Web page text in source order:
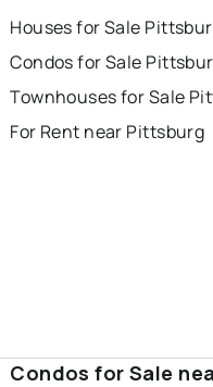
Houses for Sale
Condos for Sale
Townhouses for Sale
For Rent near Pittsburg
Condos for Sale